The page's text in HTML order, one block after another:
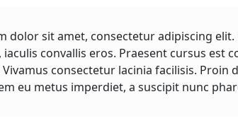
dolor sit amet, consectetur adipiscing
iaculis convallis eros. Praesent cursus
consectetur lacinia facilisis.
eu metus imperdiet, a suscipit nunc